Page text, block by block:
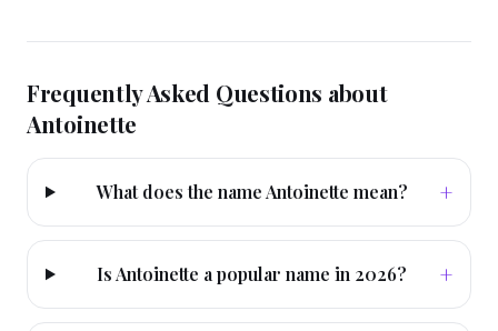
Frequently Asked Questions about
Antoinette
What does the name Antoinette mean? +
Is Antoinette a popular name in 2026? +